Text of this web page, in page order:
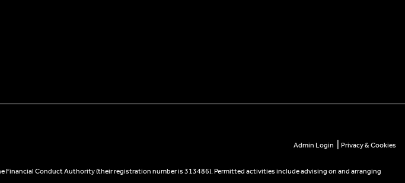
Admin Login Privacy & Cookies
Conduct Authority (their registration number is 313486). Permitted activities include advising on and arranging